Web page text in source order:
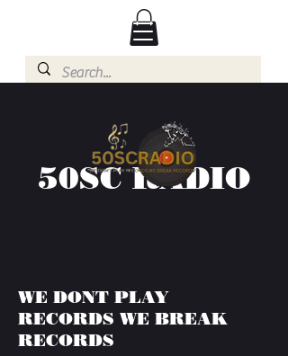
50SC RADIO
WE DONT PLAY
RECORDS WE BREAK
RECORDS